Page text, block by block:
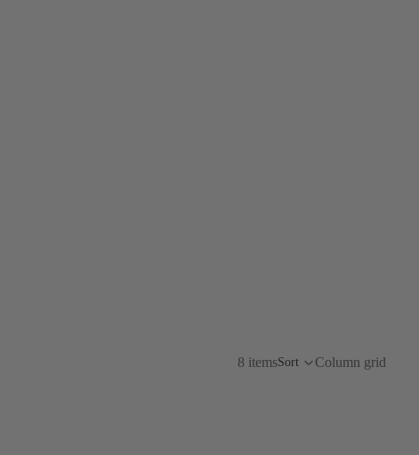
8 itemsSort Column grid